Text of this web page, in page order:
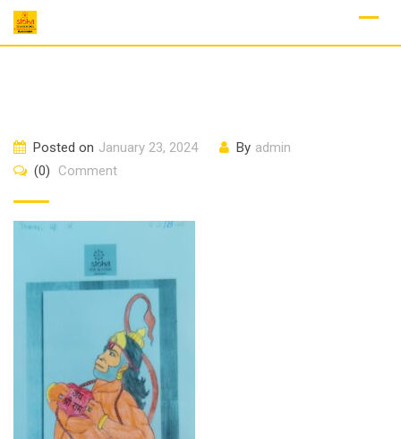
Skip
Posted on January 23, 2024 By admin
(0)
Comment